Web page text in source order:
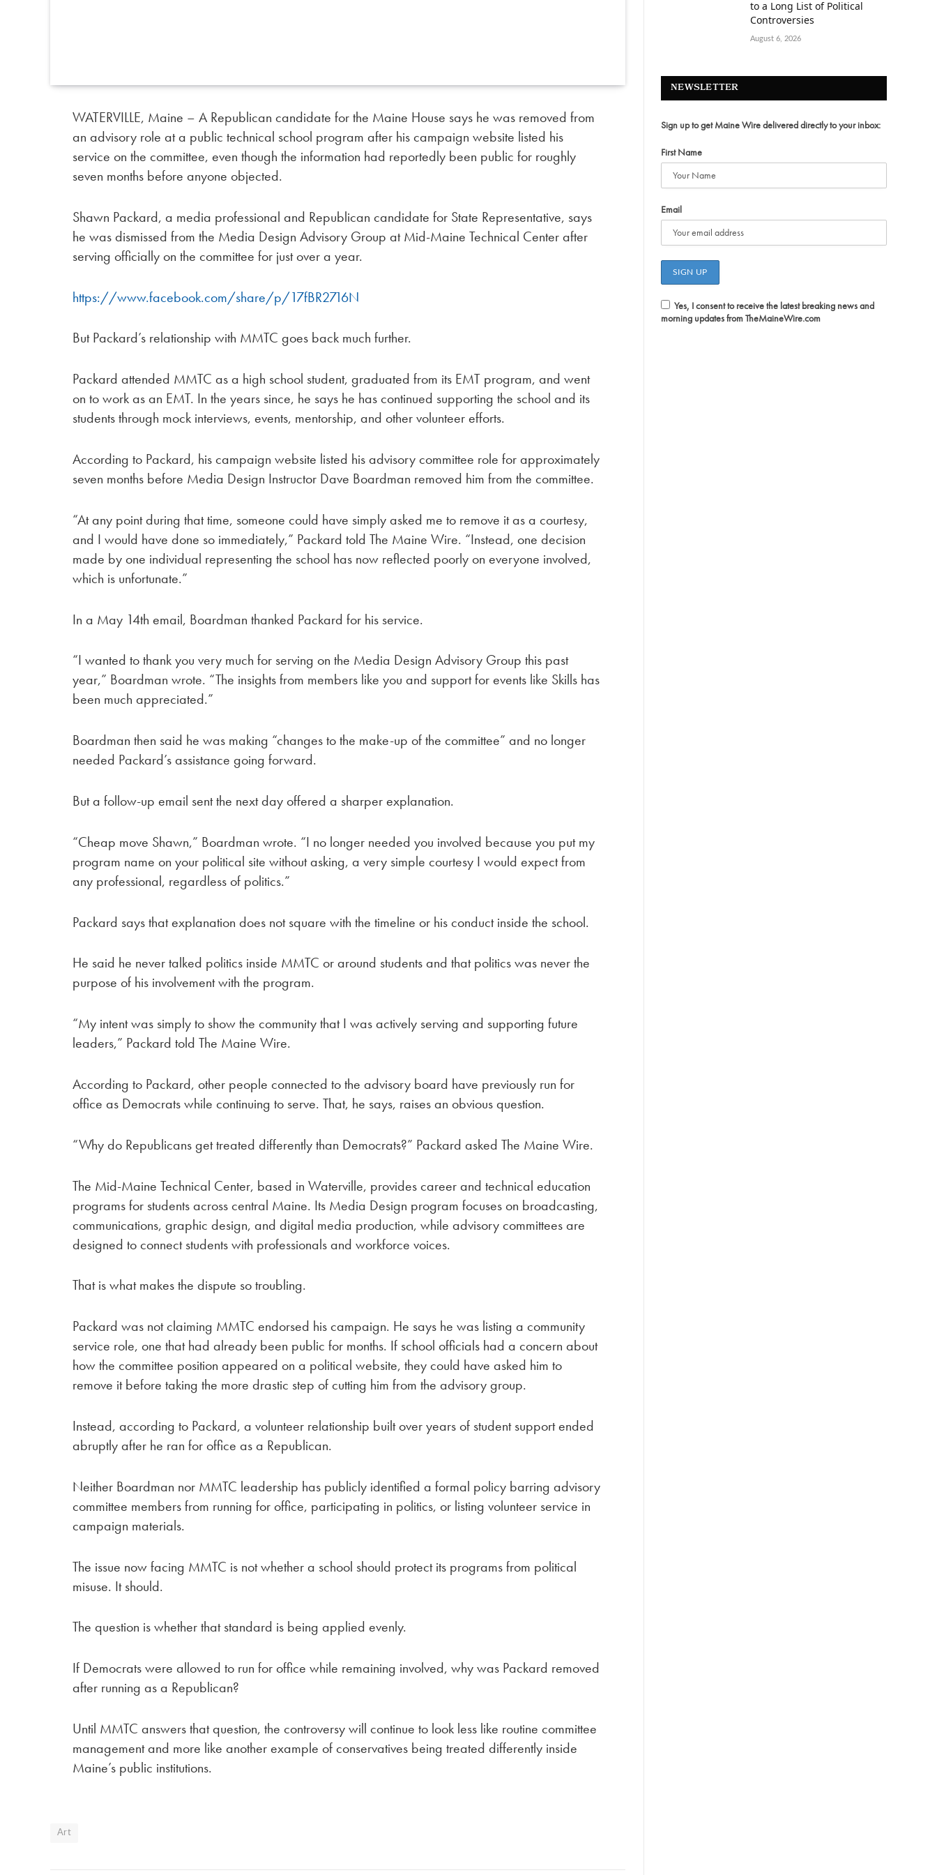
WATERVILLE, Maine – A Republican candidate for the Maine House says he was removed from
an advisory role at a public technical school program after his campaign website listed his
service on the committee, even though the information had reportedly been public for roughly
seven months before anyone objected.
Shawn Packard, a media professional and Republican candidate for State Representative, says
he was dismissed from the Media Design Advisory Group at Mid-Maine Technical Center after
serving officially on the committee for just over a year.
https://www.facebook.com/share/p/17fBR2716N
But Packard’s relationship with MMTC goes back much further.
Packard attended MMTC as a high school student, graduated from its EMT program, and went
on to work as an EMT. In the years since, he says he has continued supporting the school and its
students through mock interviews, events, mentorship, and other volunteer efforts.
According to Packard, his campaign website listed his advisory committee role for approximately
seven months before Media Design Instructor Dave Boardman removed him from the committee.
“At any point during that time, someone could have simply asked me to remove it as a courtesy,
and I would have done so immediately,” Packard told The Maine Wire. “Instead, one decision
made by one individual representing the school has now reflected poorly on everyone involved,
which is unfortunate.”
In a May 14th email, Boardman thanked Packard for his service.
“I wanted to thank you very much for serving on the Media Design Advisory Group this past
year,” Boardman wrote. “The insights from members like you and support for events like Skills has
been much appreciated.”
Boardman then said he was making “changes to the make-up of the committee” and no longer
needed Packard’s assistance going forward.
But a follow-up email sent the next day offered a sharper explanation.
“Cheap move Shawn,” Boardman wrote. “I no longer needed you involved because you put my
program name on your political site without asking, a very simple courtesy I would expect from
any professional, regardless of politics.”
Packard says that explanation does not square with the timeline or his conduct inside the school.
He said he never talked politics inside MMTC or around students and that politics was never the
purpose of his involvement with the program.
“My intent was simply to show the community that I was actively serving and supporting future
leaders,” Packard told The Maine Wire.
According to Packard, other people connected to the advisory board have previously run for
office as Democrats while continuing to serve. That, he says, raises an obvious question.
“Why do Republicans get treated differently than Democrats?” Packard asked The Maine Wire.
The Mid-Maine Technical Center, based in Waterville, provides career and technical education
programs for students across central Maine. Its Media Design program focuses on broadcasting,
communications, graphic design, and digital media production, while advisory committees are
designed to connect students with professionals and workforce voices.
That is what makes the dispute so troubling.
Packard was not claiming MMTC endorsed his campaign. He says he was listing a community
service role, one that had already been public for months. If school officials had a concern about
how the committee position appeared on a political website, they could have asked him to
remove it before taking the more drastic step of cutting him from the advisory group.
Instead, according to Packard, a volunteer relationship built over years of student support ended
abruptly after he ran for office as a Republican.
Neither Boardman nor MMTC leadership has publicly identified a formal policy barring advisory
committee members from running for office, participating in politics, or listing volunteer service in
campaign materials.
The issue now facing MMTC is not whether a school should protect its programs from political
misuse. It should.
The question is whether that standard is being applied evenly.
If Democrats were allowed to run for office while remaining involved, why was Packard removed
after running as a Republican?
Until MMTC answers that question, the controversy will continue to look less like routine committee
management and more like another example of conservatives being treated differently inside
Maine’s public institutions.
Art
to a Long List of Political
Controversies
August 6, 2026
NEWSLETTER
Sign up to get Maine Wire delivered directly to your inbox:
First Name
Email
Yes, I consent to receive the latest breaking news and
morning updates from TheMaineWire.com